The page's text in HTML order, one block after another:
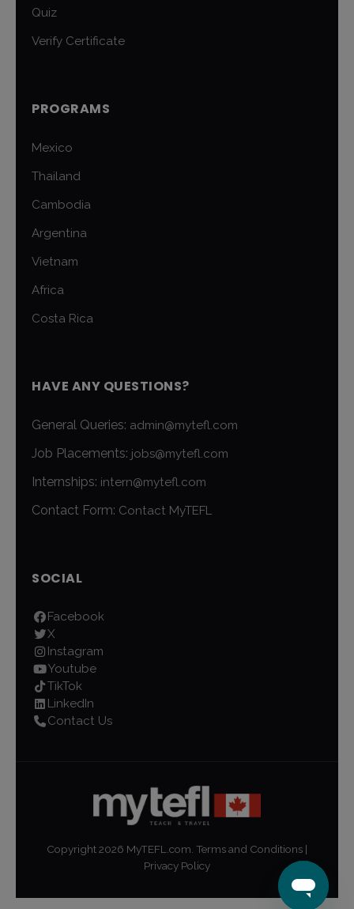
Quiz
Verify Certificate
PROGRAMS
Mexico
Thailand
Cambodia
Argentina
Vietnam
Africa
Costa Rica
HAVE ANY QUESTIONS?
General Queries: admin@mytefl.com
Job Placements: jobs@mytefl.com
Internships: intern@mytefl.com
Contact Form: Contact MyTEFL
SOCIAL
Facebook
X
Instagram
Youtube
TikTok
LinkedIn
Contact Us
Copyright2026 MyTEFL.com. Terms and Conditions |
Privacy Policy